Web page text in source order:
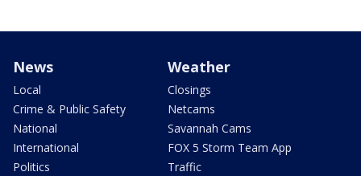
News
Local
Crime & Public Safety
National
International
Politics
Weather
Closings
Netcams
Savannah Cams
FOX 5 Storm Team App
Traffic